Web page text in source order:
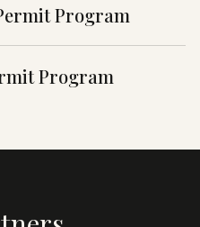
Program
Program